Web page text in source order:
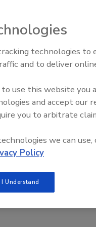
for the
ago, the
Safe
strategy.
with all levels of
violent crime and
Attorney
leadership, further
safety. U.S.
criminals and work in
relationships across
Laundering
the global crime epidemic
technologies to
and to deliver
use this website you
and accept our
you to arbitrate
we can use,
Policy
I Understand